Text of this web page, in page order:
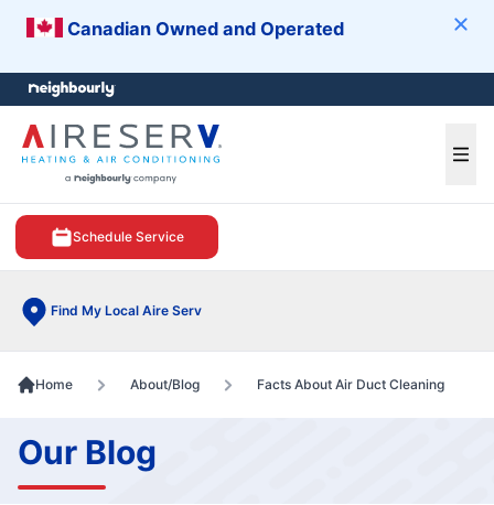
Canadian Owned and Operated
Schedule Service
Find My Local Aire Serv
menu
Home About/Blog Facts About Air Duct Cleaning
Our Blog